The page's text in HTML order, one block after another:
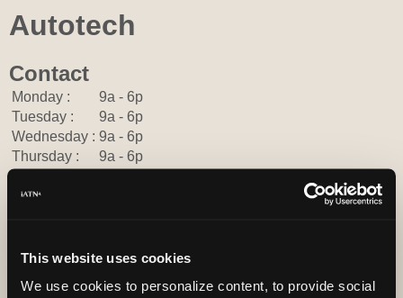
This website uses cookies
We use cookies to personalize content, to provide social
Autotech
Contact
Monday :
9a - 6p
Tuesday :
9a - 6p
Wednesday : 9a - 6p
Thursday :
9a - 6p
Saturday :
You can contact Autotech through this form.
http://autotechdelaware.com